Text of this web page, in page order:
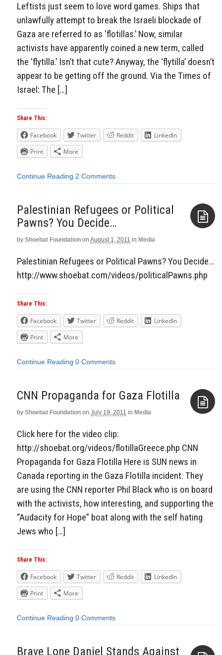
Leftists just seem to love word games. Ships that
unlawfully attempt to break the Israeli blockade of
Gaza are referred to as ‘flotillas.’ Now, similar
activists have apparently coined a new term, called
the ‘flytilla.’ Isn’t that cute? Anyway, the ‘flytilla’ doesn’t
appear to be getting off the ground. Via the Times of
Israel: The […]
Share This:
Facebook Twitter Reddit
LinkedIn
Print
More
Continue Reading 2 Comments
Palestinian Refugees or Political
Pawns? You Decide…
by Shoebat Foundation on August 1, 2011 in Media
Palestinian Refugees or Political Pawns? You Decide…
http://www.shoebat.com/videos/politicalPawns.php
Share This:
Facebook Twitter Reddit
LinkedIn
Print
More
Continue Reading 0 Comments
CNN Propaganda for Gaza Flotilla
by Shoebat Foundation on July 19, 2011 in Media
Click here for the video clip:
http://shoebat.org/videos/flotillaGreece.php CNN
Propaganda for Gaza Flotilla Here is SUN news in
Canada reporting in the Gaza Flotilla incident. They
are using the CNN reporter Phil Black who is on board
with the activists, how interesting, and supporting the
“Audacity for Hope” boat along with the self hating
Jews who […]
Share This:
Facebook Twitter Reddit
LinkedIn
Print
More
Continue Reading 0 Comments
Brave Lone Daniel Stands Against